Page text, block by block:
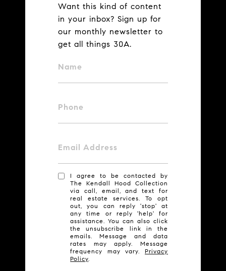
Want this kind of content
in your inbox? Sign up for
our monthly newsletter to
get all things 30A.
Name
Phone
Email Address
I agree to be contacted by
The Kendall Hood Collection
via call, email, and text for
real estate services. To opt
out, you can reply 'stop' at
any time or reply 'help' for
assistance. You can also click
the unsubscribe link in the
emails. Message and data
rates may apply. Message
frequency may vary. Privacy
Policy